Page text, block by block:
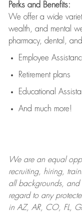
Perks and Benefits:
We offer a wide
wealth, and mental
pharmacy, dental,
Employee
Retirement plans
Educational
And much more!
We are anequal
recruiting, hiring,
all backgrounds, and
regard to any
in AZ, AR, CO, FL,